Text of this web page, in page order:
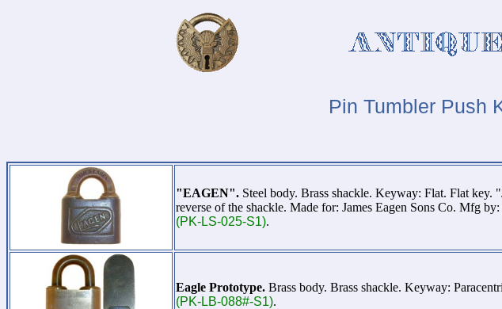
Pin Tumbler Push
"EAGEN". Steel body. Brass shackle. Keyway: Flat. Flat
reverse of the shackle. Made for: James Eagen Sons Co. Mfg by:
(PK-LS-025-S1).
Eagle Prototype. Brass body. Brass shackle. Keyway:
(PK-LB-088#-S1).